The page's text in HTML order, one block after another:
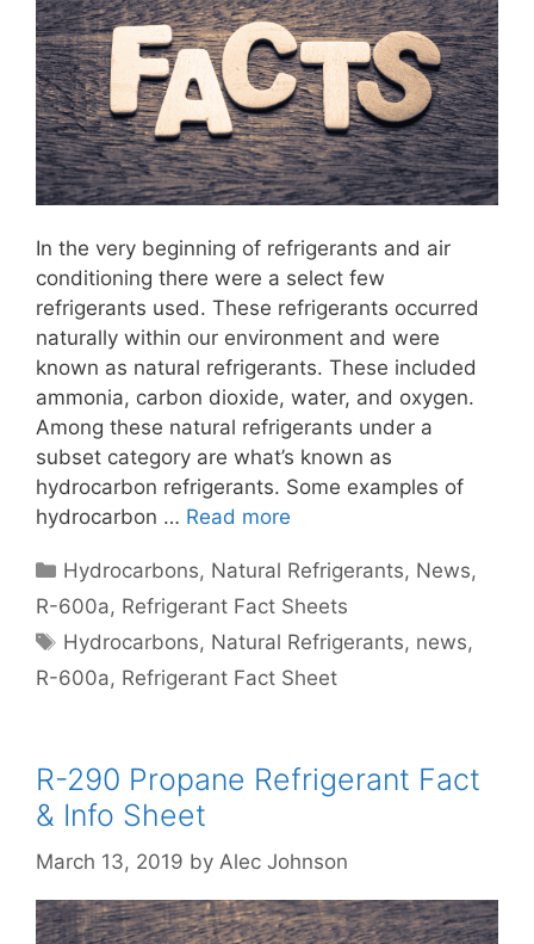
In the very beginning of refrigerants and air
conditioning there were a select few
refrigerants used. These refrigerants occurred
naturally within our environment and were
known as natural refrigerants. These included
ammonia, carbon dioxide, water, and oxygen.
Among these natural refrigerants under a
subset category are what’s known as
hydrocarbon refrigerants. Some examples of
hydrocarbon … Read more
Categories
Hydrocarbons, Natural Refrigerants, News,
R-600a, Refrigerant Fact Sheets
Tags
Hydrocarbons, Natural Refrigerants, news,
R-600a, Refrigerant Fact Sheet
R-290 Propane Refrigerant Fact
& Info Sheet
March 13, 2019 by Alec Johnson